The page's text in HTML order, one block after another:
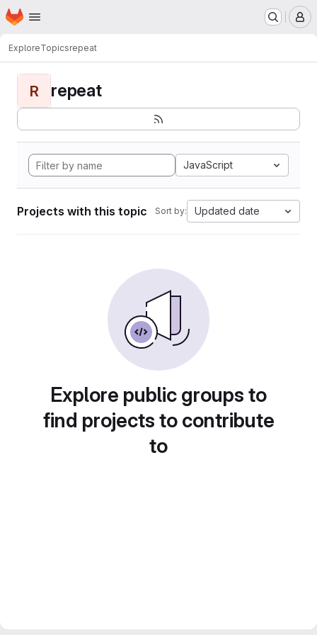
Skip to main content
Homepage
ExploreTopicsrepeat
R repeat
JavaScript
Projects with this topic Sort by: Updated date
Explore public groups to
find projects to contribute
to